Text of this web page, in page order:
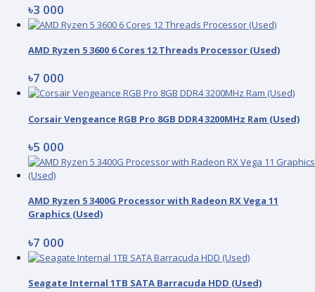
৳3 000
AMD Ryzen 5 3600 6 Cores 12 Threads Processor (Used)
৳7 000
Corsair Vengeance RGB Pro 8GB DDR4 3200MHz Ram (Used)
৳5 000
AMD Ryzen 5 3400G Processor with Radeon RX Vega 11
Graphics (Used)
৳7 000
Seagate Internal 1TB SATA Barracuda HDD (Used)